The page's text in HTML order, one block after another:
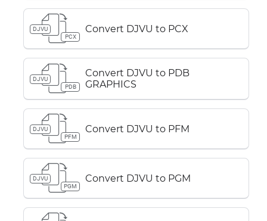
DJVU
PCX
Convert DJVU to PCX
DJVU
PDB
Convert DJVU to PDB
GRAPHICS
DJVU
PFM
Convert DJVU to PFM
DJVU
PGM
Convert DJVU to PGM